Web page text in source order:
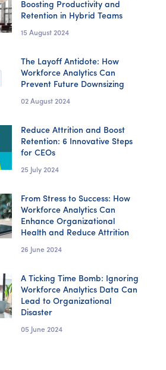
Boosting Productivity and
Retention in Hybrid Teams
15 August 2024
The Layoff Antidote: How
Workforce Analytics Can
Prevent Future Downsizing
02 August 2024
Reduce Attrition and Boost
Retention: 6 Innovative Steps
for CEOs
25 July 2024
From Stress to Success: How
Workforce Analytics Can
Enhance Organizational
Health and Reduce Attrition
26 June 2024
A Ticking Time Bomb: Ignoring
Workforce Analytics Data Can
Lead to Organizational
Disaster
05 June 2024